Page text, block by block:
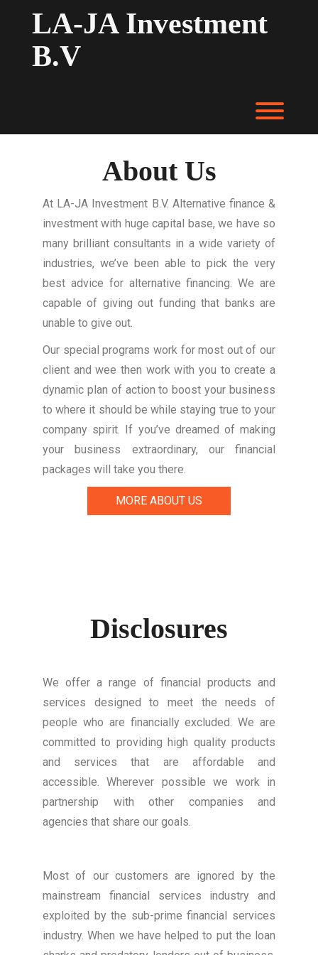
LA-JA Investment
B.V
About Us
At LA-JA Investment B.V. Alternative finance &
investment with huge capital base, we have so
many brilliant consultants in a wide variety of
industries, we’ve been able to pick the very
best advice for alternative financing. We are
capable of giving out funding that banks are
unable to give out.
Our special programs work for most out of our
client and wee then work with you to create a
dynamic plan of action to boost your business
to where it should be while staying true to your
company spirit. If you’ve dreamed of making
your business extraordinary, our financial
packages will take you there.
MORE ABOUT US
Disclosures
We offer a range of financial products and
services designed to meet the needs of
people who are financially excluded. We are
committed to providing high quality products
and services that are affordable and
accessible. Wherever possible we work in
partnership with other companies and
agencies that share our goals.
Most of our customers are ignored by the
mainstream financial services industry and
exploited by the sub-prime financial services
industry. When we have helped to put the loan